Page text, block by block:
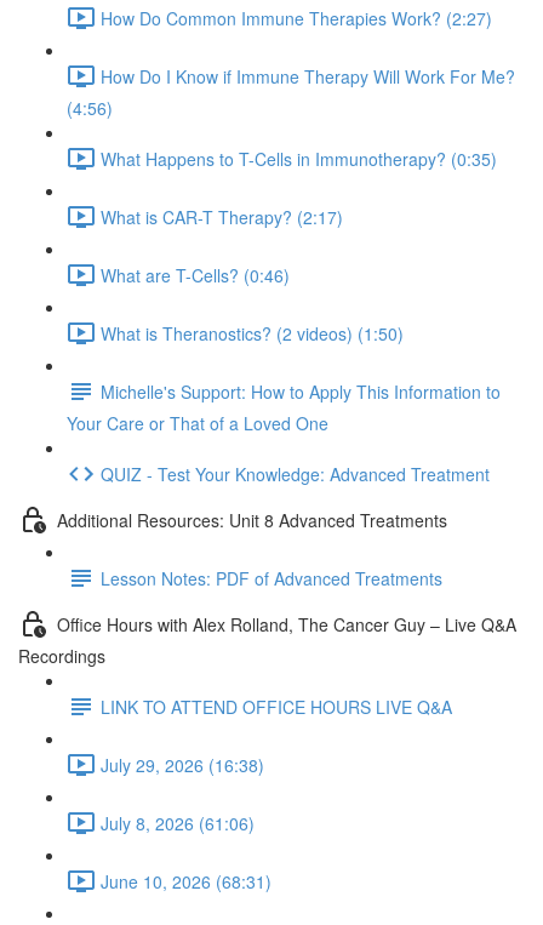
How Do Common Immune Therapies Work? (2:27)
How Do I Know if Immune Therapy Will Work For Me?
(4:56)
What Happens to T-Cells in Immunotherapy? (0:35)
What is CAR-T Therapy? (2:17)
What are T-Cells? (0:46)
What is Theranostics? (2 videos) (1:50)
Michelle's Support: How to Apply This Information to
Your Care or That of a Loved One
QUIZ - Test Your Knowledge: Advanced Treatment
Additional Resources: Unit 8 Advanced Treatments
Lesson Notes: PDF of Advanced Treatments
Office Hours with Alex Rolland, The Cancer Guy – Live Q&A
Recordings
LINK TO ATTEND OFFICE HOURS LIVE Q&A
July 29, 2026 (16:38)
July 8, 2026 (61:06)
June 10, 2026 (68:31)